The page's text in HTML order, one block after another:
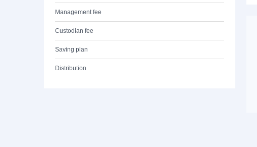
Management fee
Custodian fee
Saving plan
Distribution